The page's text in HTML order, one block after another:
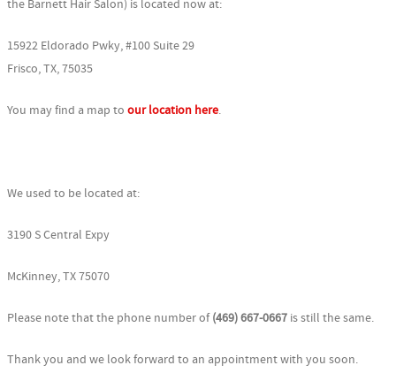
the Barnett Hair Salon) is located now at:
15922 Eldorado Pwky, #100 Suite 29
Frisco, TX, 75035
You may find a map to our location here.
We used to be located at:
3190 S Central Expy
McKinney, TX 75070
Please note that the phone number of(469) 667-0667 is still the same.
Thank you and we look forward to an appointment with you soon.